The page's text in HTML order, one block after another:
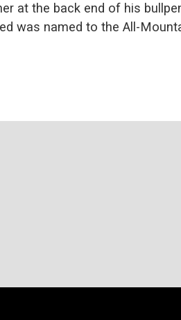
at the back end of his
was named to the All-